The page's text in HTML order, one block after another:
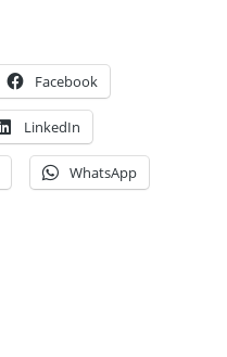
Facebook
LinkedIn
WhatsApp